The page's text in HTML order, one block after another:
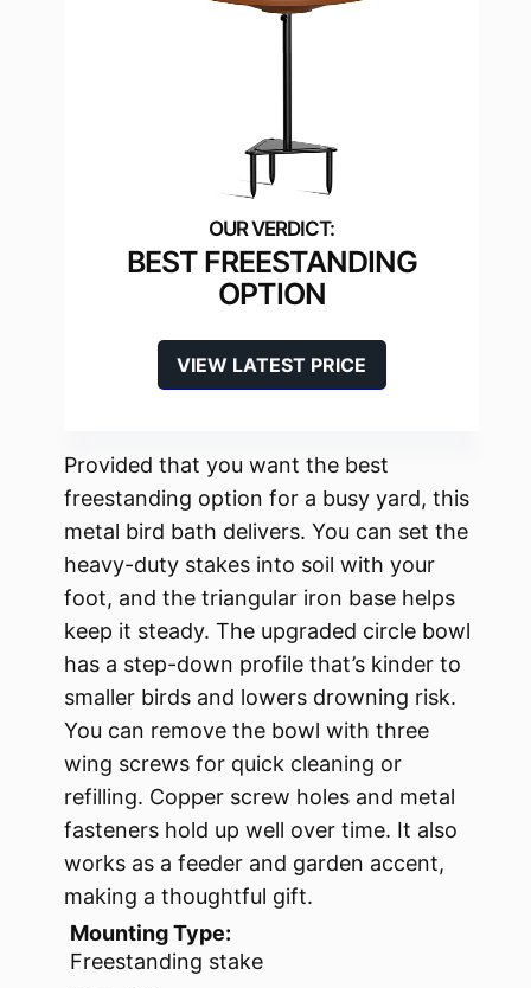
BEST FREESTANDING
OPTION
VIEW LATEST PRICE
Provided that you want the best
freestanding option for a busy yard, this
metal bird bath delivers. You can set the
heavy-duty stakes into soil with your
foot, and the triangular iron base helps
keep it steady. The upgraded circle bowl
has a step-down profile that’s kinder to
smaller birds and lowers drowning risk.
You can remove the bowl with three
wing screws for quick cleaning or
refilling. Copper screw holes and metal
fasteners hold up well over time. It also
works as a feeder and garden accent,
making a thoughtful gift.
Mounting Type:
Freestanding stake